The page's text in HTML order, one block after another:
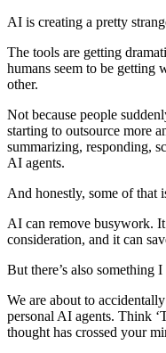
AI is creating a pretty
The tools are getting
humans seem to be getting
other.
Not because people
starting to outsource more
summarizing, responding,
AI agents.
And honestly, some of that
AI can remove busywork.
consideration, and it can
But there’s also something
We are about to
personal AI agents. Think
thought has crossed your